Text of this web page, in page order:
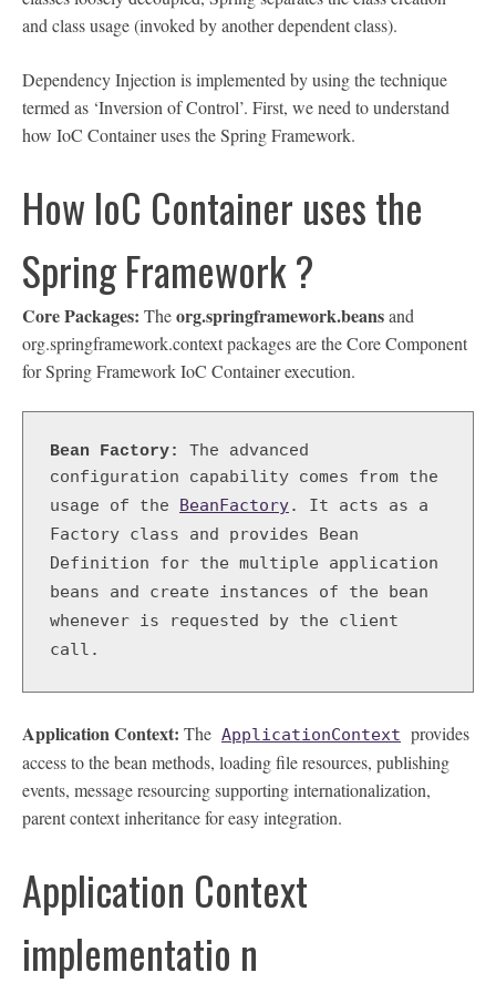
and class usage (invoked by another dependent class).
Dependency Injection is implemented by using the technique
termed as ‘Inversion of Control’. First, we need to understand
how IoC Container uses the Spring Framework.
How IoC Container uses the
Spring Framework ?
Core Packages: Theorg.springframework.beansand
org.springframework.context packages are the Core Component
for Spring Framework IoC Container execution.
Bean Factory:
The advanced
configuration capability comes from the
usage of the
BeanFactory. It acts as a
Factory class and provides Bean
Definition for the multiple application
beans and create instances of the bean
whenever is requested by the client
call.
Application Context: The ApplicationContext provides
access to the bean methods, loading file resources, publishing
events, message resourcing supporting internationalization,
parent context inheritance for easy integration.
Application Context
implementatio n